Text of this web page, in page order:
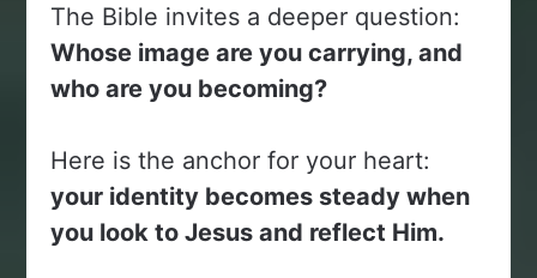
The Bible invites a deeper question:
Whose image are you carrying, and
who are you becoming?
Here is the anchor for your heart:
your identity becomes steady when
you look to Jesus and reflect Him.